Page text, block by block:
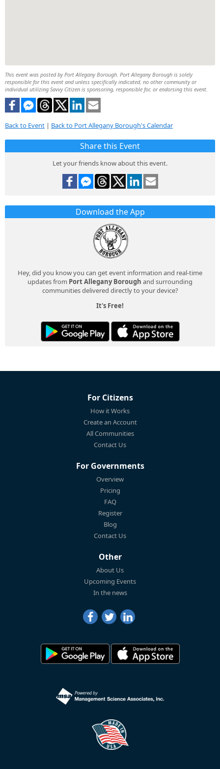
This event was posted by Port Allegany Borough. Port Allegany Borough is solely
responsible for this event and unless specifically indicated, no other community or
individual utilizing Savvy Citizen is sponsoring, responsible for, or endorsing this event.
Back to Event | Back to Port Allegany Borough's Calendar
Share this Event
Let your friends know about this event.
Download the App
Hey, did you know you can get event information and real-time
updates from Port Allegany Borough and surrounding
communities delivered directly to your device?
It's Free!
For Citizens
How it Works
Create an Account
All Communities
Contact Us
For Governments
Overview
Pricing
FAQ
Register
Blog
Contact Us
Other
About Us
Upcoming Events
In the news